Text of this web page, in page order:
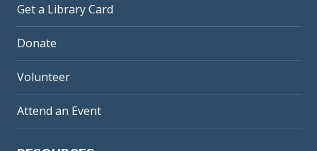
Get a Library Card
Donate
Volunteer
Attend an Event